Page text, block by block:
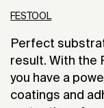
FESTOOL
Perfect
result. With the
you have a
coatings and